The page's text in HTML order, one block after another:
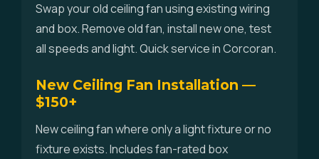
Swap your old ceiling fan using existing wiring
and box. Remove old fan, install new one, test
all speeds and light. Quick service in Corcoran.
New Ceiling Fan Installation —
$150+
New ceiling fan where only a light fixture or no
fixture exists. Includes fan-rated box